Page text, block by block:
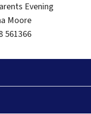
Evening
Moore
561366